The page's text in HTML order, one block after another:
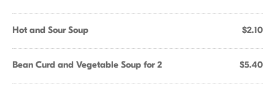
Hot and Sour Soup $2.10
Bean Curd and Vegetable Soup for 2 $5.40